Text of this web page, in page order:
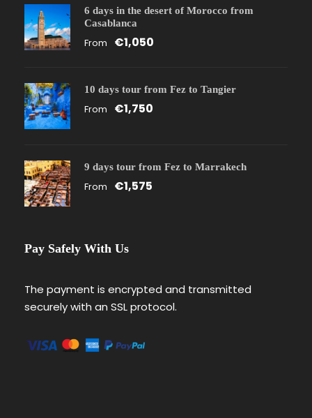
6 days in the desert of Morocco from
Casablanca
From €1,050
10 days tour from Fez to Tangier
From €1,750
9 days tour from Fez to Marrakech
From €1,575
Pay Safely With Us
The payment is encrypted and transmitted
securely with an SSL protocol.